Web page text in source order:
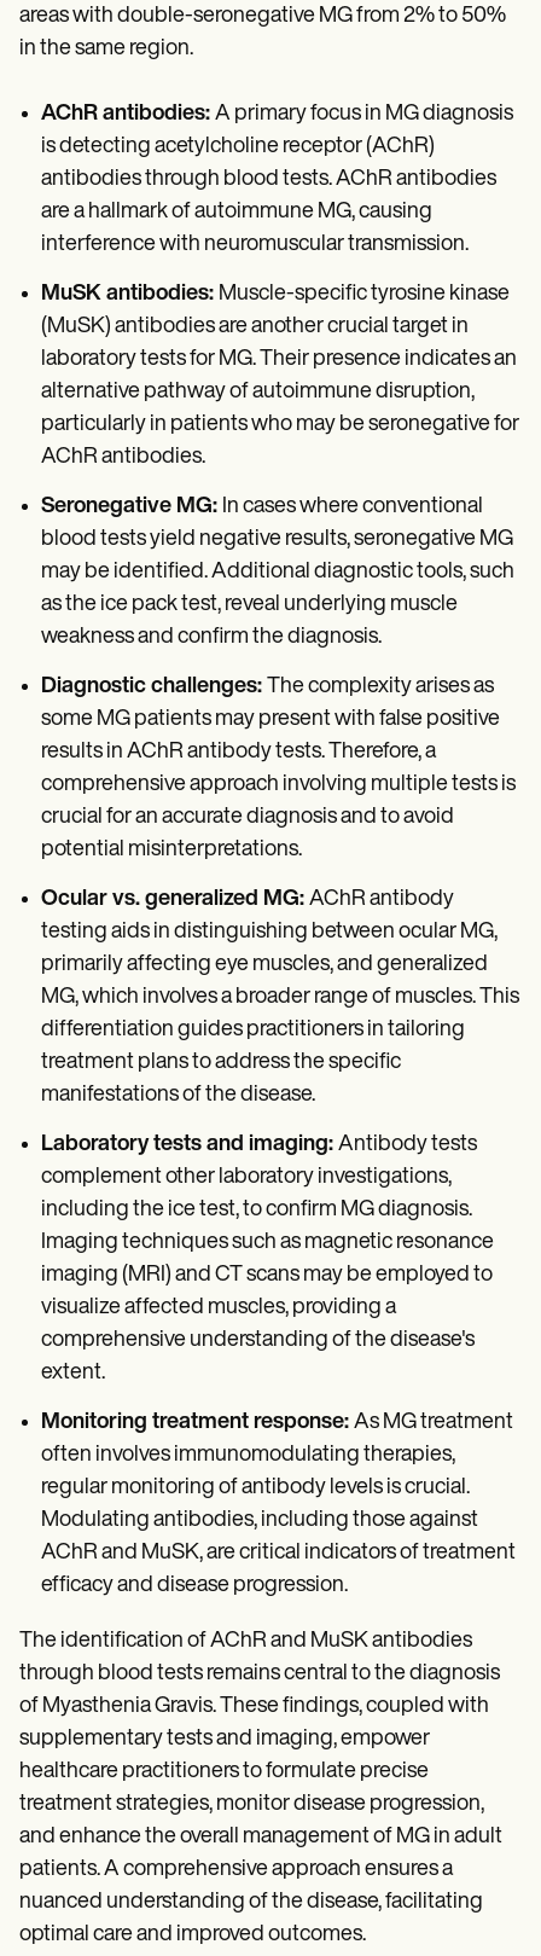
areas with double-seronegative MG from 2% to 50%
in the same region.
AChR antibodies: A primary focus in MG diagnosis
is detecting acetylcholine receptor (AChR)
antibodies through blood tests. AChR antibodies
are a hallmark of autoimmune MG, causing
interference with neuromuscular transmission.
MuSK antibodies: Muscle-specific tyrosine kinase
(MuSK) antibodies are another crucial target in
laboratory tests for MG. Their presence indicates an
alternative pathway of autoimmune disruption,
particularly in patients who may be seronegative for
AChR antibodies.
Seronegative MG: In cases where conventional
blood tests yield negative results, seronegative MG
may be identified. Additional diagnostic tools, such
as the ice pack test, reveal underlying muscle
weakness and confirm the diagnosis.
Diagnostic challenges: The complexity arises as
some MG patients may present with false positive
results in AChR antibody tests. Therefore, a
comprehensive approach involving multiple tests is
crucial for an accurate diagnosis and to avoid
potential misinterpretations.
Ocular vs. generalized MG: AChR antibody
testing aids in distinguishing between ocular MG,
primarily affecting eye muscles, and generalized
MG, which involves a broader range of muscles. This
differentiation guides practitioners in tailoring
treatment plans to address the specific
manifestations of the disease.
Laboratory tests and imaging: Antibody tests
complement other laboratory investigations,
including the ice test, to confirm MG diagnosis.
Imaging techniques such as magnetic resonance
imaging (MRI) and CT scans may be employed to
visualize affected muscles, providing a
comprehensive understanding of the disease's
extent.
Monitoring treatment response: As MG treatment
often involves immunomodulating therapies,
regular monitoring of antibody levels is crucial.
Modulating antibodies, including those against
AChR and MuSK, are critical indicators of treatment
efficacy and disease progression.
The identification of AChR and MuSK antibodies
through blood tests remains central to the diagnosis
of Myasthenia Gravis. These findings, coupled with
supplementary tests and imaging, empower
healthcare practitioners to formulate precise
treatment strategies, monitor disease progression,
and enhance the overall management of MG in adult
patients. A comprehensive approach ensures a
nuanced understanding of the disease, facilitating
optimal care and improved outcomes.